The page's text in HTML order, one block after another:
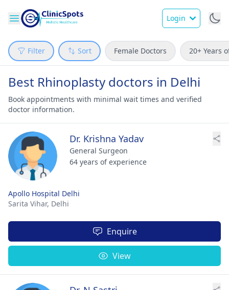
Login
Filter Sort Female Doctors 20+ Years
Best Rhinoplasty doctors in Delhi
Book appointments with minimal wait times and verified
doctor information.
Dr. Krishna Yadav
General Surgeon
64 years of experience
Apollo Hospital Delhi
Sarita Vihar, Delhi
Enquire
View